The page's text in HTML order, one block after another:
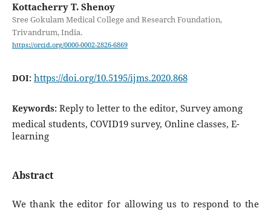
Kottacherry T. Shenoy
Sree Gokulam Medical College and Research Foundation,
Trivandrum, India.
https://orcid.org/0000-0002-2826-6869
DOI: https://doi.org/10.5195/ijms.2020.868
Keywords: Reply to letter to the editor, Survey among
medical students, COVID19 survey, Online classes, E-
learning
Abstract
We thank the editor for allowing us to respond to the